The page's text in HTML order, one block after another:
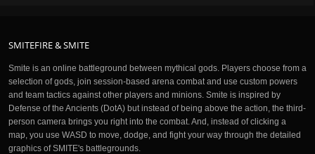
SMITEFIRE & SMITE
Smite is an online battleground between mythical gods. Players choose from a
selection of gods, join session-based arena combat and use custom powers
and team tactics against other players and minions. Smite is inspired by
Defense of the Ancients (DotA) but instead of being above the action, the third-
person camera brings you right into the combat. And, instead of clicking a
map, you use WASD to move, dodge, and fight your way through the detailed
graphics of SMITE's battlegrounds.